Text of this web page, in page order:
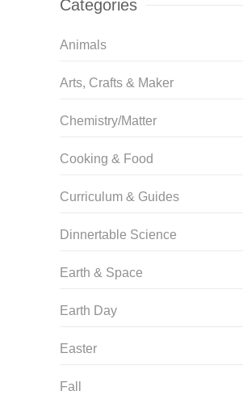
Categories
Animals
Arts, Crafts & Maker
Chemistry/Matter
Cooking & Food
Curriculum & Guides
Dinnertable Science
Earth & Space
Earth Day
Easter
Fall